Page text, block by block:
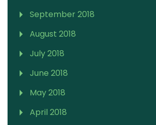
September 2018
August 2018
July 2018
June 2018
May 2018
April 2018